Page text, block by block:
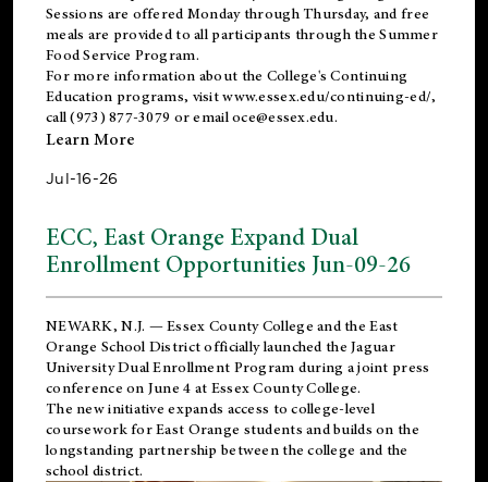
Sessions are offered Monday through Thursday, and free
meals are provided to all participants through the Summer
Food Service Program.
For more information about the College's Continuing
Education programs, visitwww.essex.edu/continuing-ed/,
call (973) 877-3079 or emailoce@essex.edu.
Learn More
Jul-16-26
ECC, East Orange Expand Dual
Enrollment Opportunities Jun-09-26
NEWARK, N.J. — Essex County College and theEast
Orange School Districtofficially launched the Jaguar
University Dual Enrollment Program during a joint press
conference on June 4 at Essex County College.
The new initiative expands access to college-level
coursework for East Orange students and builds on the
longstanding partnership between the college and the
school district.